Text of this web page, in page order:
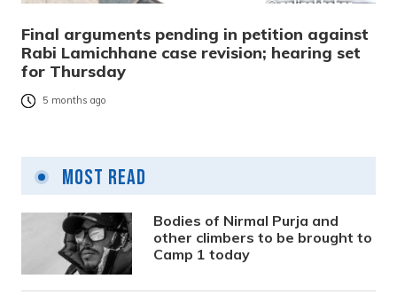
Final arguments pending in petition against
Rabi Lamichhane case revision; hearing set
for Thursday
5 months ago
Most Read
Bodies of Nirmal Purja and
other climbers to be brought to
Camp 1 today